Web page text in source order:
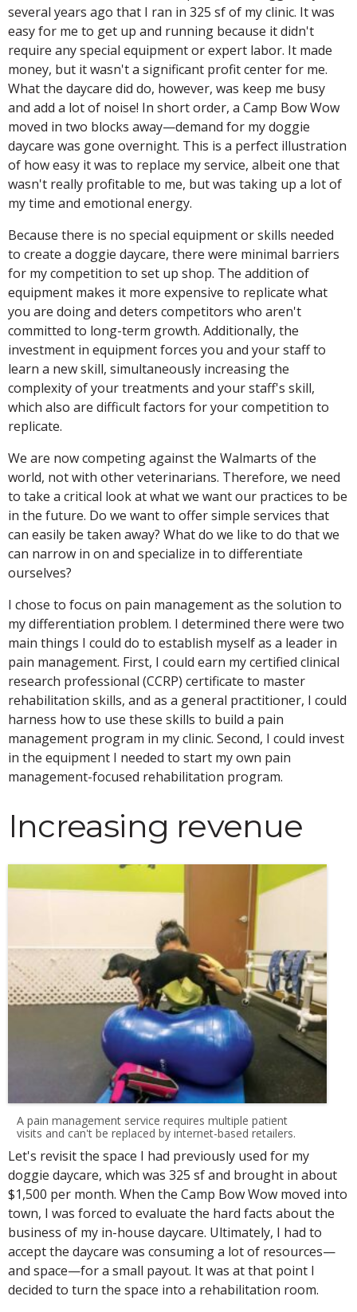
several years ago that I ran in 325 sf of my clinic. It was
easy for me to get up and running because it didn't
require any special equipment or expert labor. It made
money, but it wasn't a significant profit center for me.
What the daycare did do, however, was keep me busy
and add a lot of noise! In short order, a Camp Bow Wow
moved in two blocks away—demand for my doggie
daycare was gone overnight. This is a perfect illustration
of how easy it was to replace my service, albeit one that
wasn't really profitable to me, but was taking up a lot of
my time and emotional energy.
Because there is no special equipment or skills needed
to create a doggie daycare, there were minimal barriers
for my competition to set up shop. The addition of
equipment makes it more expensive to replicate what
you are doing and deters competitors who aren't
committed to long-term growth. Additionally, the
investment in equipment forces you and your staff to
learn a new skill, simultaneously increasing the
complexity of your treatments and your staff's skill,
which also are difficult factors for your competition to
replicate.
We are now competing against the Walmarts of the
world, not with other veterinarians. Therefore, we need
to take a critical look at what we want our practices to be
in the future. Do we want to offer simple services that
can easily be taken away? What do we like to do that we
can narrow in on and specialize in to differentiate
ourselves?
I chose to focus on pain management as the solution to
my differentiation problem. I determined there were two
main things I could do to establish myself as a leader in
pain management. First, I could earn my certified clinical
research professional (CCRP) certificate to master
rehabilitation skills, and as a general practitioner, I could
harness how to use these skills to build a pain
management program in my clinic. Second, I could invest
in the equipment I needed to start my own pain
management-focused rehabilitation program.
Increasing revenue
A pain management service requires multiple patient
visits and can't be replaced by internet-based retailers.
Let's revisit the space I had previously used for my
doggie daycare, which was 325 sf and brought in about
$1,500 per month. When the Camp Bow Wow moved into
town, I was forced to evaluate the hard facts about the
business of my in-house daycare. Ultimately, I had to
accept the daycare was consuming a lot of resources—
and space—for a small payout. It was at that point I
decided to turn the space into a rehabilitation room.